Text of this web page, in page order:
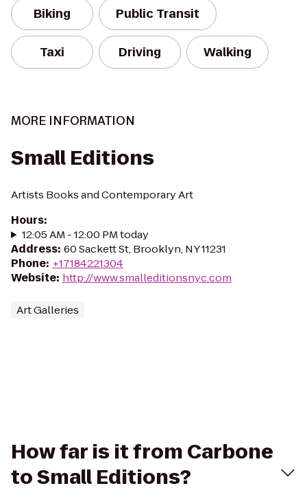
Biking Public Transit
Taxi Driving Walking
MORE INFORMATION
Small Editions
Artists Books and Contemporary Art
Hours:
12:05 AM - 12:00 PM today
Address: 60 Sackett St, Brooklyn, NY 11231
Phone: +17184221304
Website: http://www.smalleditionsnyc.com
Art Galleries
How far is it from Carbone
to Small Editions?